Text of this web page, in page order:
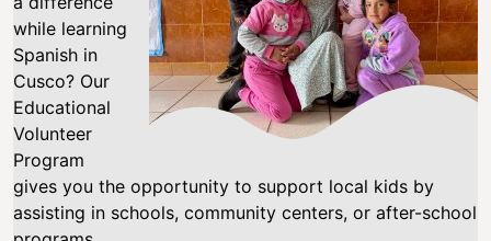
while learning
Spanish in
Cusco? Our
Educational
Volunteer
Program
gives you the opportunity to support local kids by
assisting in schools, community centers, or after-school